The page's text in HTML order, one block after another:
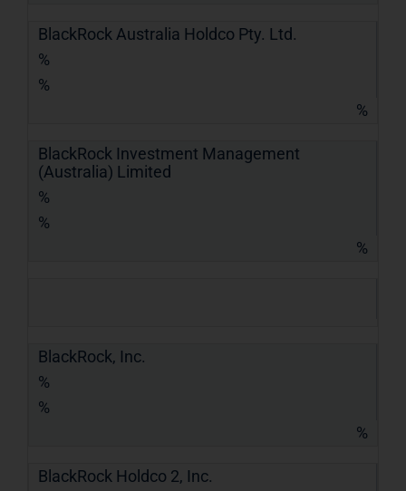
BlackRock Australia Holdco Pty. Ltd.
%
%
%
BlackRock Investment Management
(Australia) Limited
%
%
%
BlackRock, Inc.
%
%
%
BlackRock Holdco 2, Inc.